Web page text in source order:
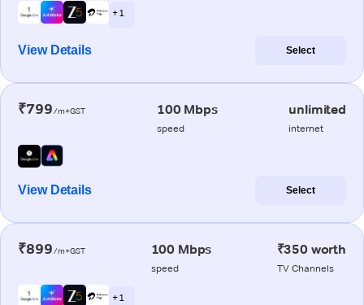
+ 1
View Details Select
₹799/m+GST 100 Mbps
speed
unlimited
internet
View Details Select
₹899/m+GST 100 Mbps
speed
₹350 worth
TV Channels
+ 1